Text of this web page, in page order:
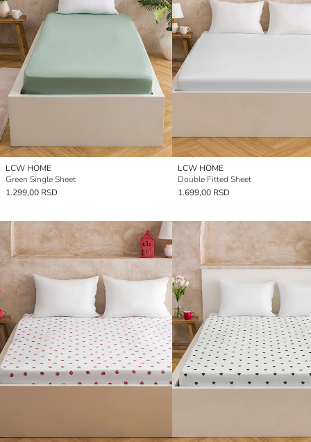
LCW HOME
Green Single Sheet
1.299,00 RSD
LCW HOME
Double Fitted Sheet
1.699,00 RSD